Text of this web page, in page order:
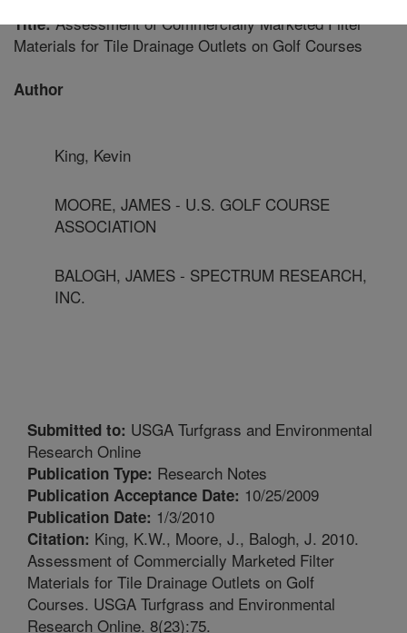
Title:Assessment of Commercially Marketed Filter
Materials for Tile Drainage Outlets on Golf Courses
Author
King, Kevin
MOORE, JAMES - U.S. GOLF COURSE
ASSOCIATION
BALOGH, JAMES - SPECTRUM RESEARCH,
INC.
Submitted to: USGA Turfgrass and Environmental
Research Online
Publication Type: Research Notes
Publication Acceptance Date: 10/25/2009
Publication Date: 1/3/2010
Citation: King, K.W., Moore, J., Balogh, J. 2010.
Assessment of Commercially Marketed Filter
Materials for Tile Drainage Outlets on Golf
Courses. USGA Turfgrass and Environmental
Research Online. 8(23):75.